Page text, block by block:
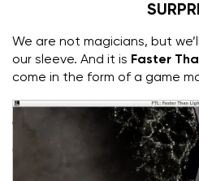
We are not magicians, but
our sleeve. And it is Faster
come in the form of a game